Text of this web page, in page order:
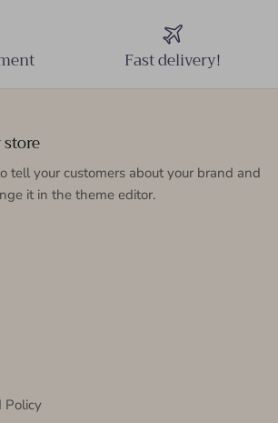
Fast delivery!
tell your customers about your brand and
it in the theme editor.
Policy